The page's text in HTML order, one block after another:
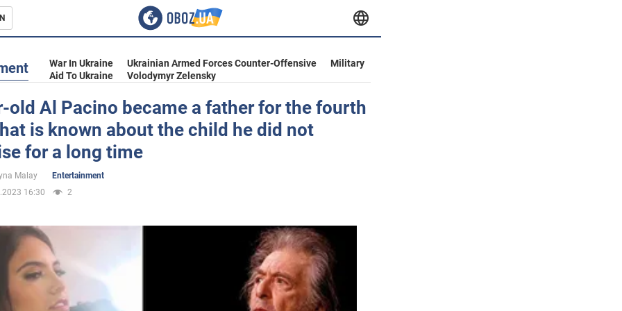
War In Ukraine Ukrainian Armed Forces Counter-Offensive
Military
Aid To Ukraine
Volodymyr Zelensky
old Al Pacino became a father for the fourth
is known about the child he did not
for a long time
Malay
Entertainment
16:30
2